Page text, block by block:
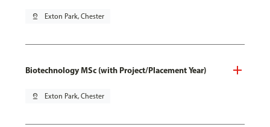
pin_drop Exton Park, Chester
Biotechnology MSc (with Project/Placement Year)
pin_drop Exton Park, Chester